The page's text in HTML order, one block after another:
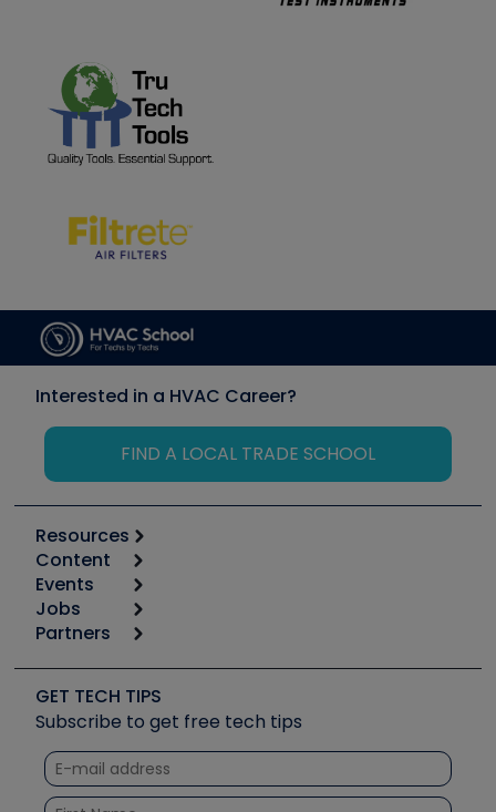
Interested in a HVAC Career?
FIND A LOCAL TRADE SCHOOL
Resources
Calculators
Tool list
Apps
Great Books
Software and Business
Other Resources we like
Unconformed
Content
Start
Podcasts
Social Media
Tech Tips
Quizzes
Courses
Events
6th Annual HVAC/R Training Symposium
Event Partnership
Jobs
Job Posts
Create a Job Post
Partners
Copeland (Emerson)
Fieldpiece
NAVAC
Refrigeration Technologies
GET TECH TIPS
Subscribe to get free tech tips